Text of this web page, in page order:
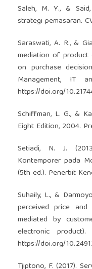
Saleh, M. Y., &
strategi pemasaran.
Saraswati, A. R., &
mediation of
on purchase
Management, IT
https://doi.org/
Schiffman, L. G., &
Eight Edition, 2004.
Setiadi, N. J.
Kontemporer pada
(5th ed.). Penerbit
Suhaily, L., &
perceived price
mediated by
electronic product).
https://doi.org/